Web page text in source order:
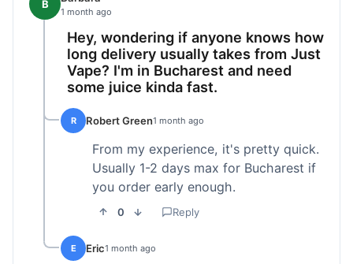
B
1 month ago
Hey, wondering if anyone knows how
long delivery usually takes from Just
Vape? I'm in Bucharest and need
some juice kinda fast.
R Robert Green1 month ago
From my experience, it's pretty quick.
Usually 1-2 days max for Bucharest if
you order early enough.
0 Reply
E Eric1 month ago